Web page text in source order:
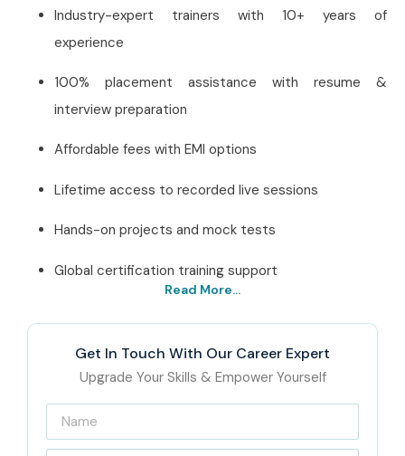
Industry-expert trainers with 10+ years of
experience
100% placement assistance with resume &
interview preparation
Affordable fees with EMI options
Lifetime access to recorded live sessions
Hands-on projects and mock tests
Global certification training support
Chennai – Get Certified
with Infibee Technologies
Located in the heart of T. Nagar, Chennai, Infibee
Technologies is a leadingJ Meter Training Institute in
Read More...
Get In Touch With Our Career Expert
Upgrade Your Skills & Empower Yourself